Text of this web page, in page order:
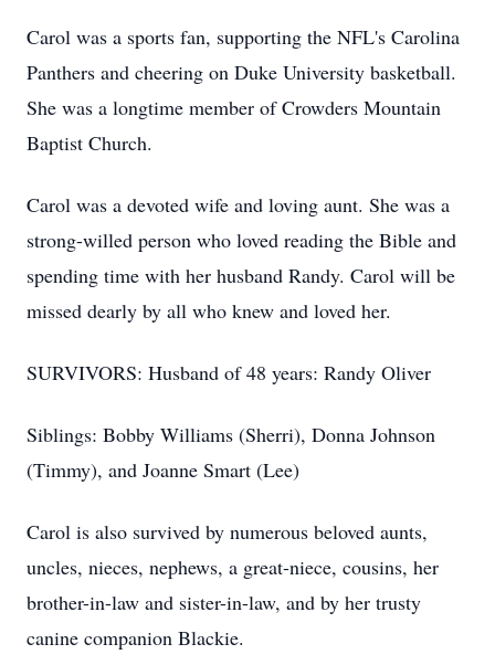
Carol was a sports fan, supporting the NFL's Carolina
Panthers and cheering on Duke University basketball.
She was a longtime member of Crowders Mountain
Baptist Church.
Carol was a devoted wife and loving aunt. She was a
strong-willed person who loved reading the Bible and
spending time with her husband Randy. Carol will be
missed dearly by all who knew and loved her.
SURVIVORS: Husband of 48 years: Randy Oliver
Siblings: Bobby Williams (Sherri), Donna Johnson
(Timmy), and Joanne Smart (Lee)
Carol is also survived by numerous beloved aunts,
uncles, nieces, nephews, a great-niece, cousins, her
brother-in-law and sister-in-law, and by her trusty
canine companion Blackie.